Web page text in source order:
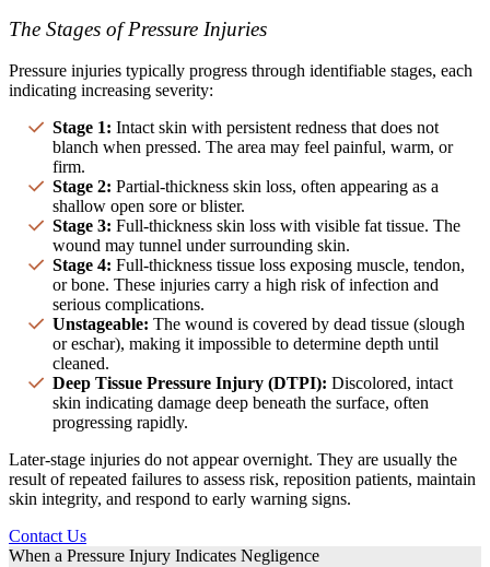
The Stages of Pressure Injuries
Pressure injuries typically progress through identifiable stages, each
indicating increasing severity:
Stage 1: Intact skin with persistent redness that does not
blanch when pressed. The area may feel painful, warm, or
firm.
Stage 2: Partial-thickness skin loss, often appearing as a
shallow open sore or blister.
Stage 3: Full-thickness skin loss with visible fat tissue. The
wound may tunnel under surrounding skin.
Stage 4: Full-thickness tissue loss exposing muscle, tendon,
or bone. These injuries carry a high risk of infection and
serious complications.
Unstageable: The wound is covered by dead tissue (slough
or eschar), making it impossible to determine depth until
cleaned.
Deep Tissue Pressure Injury (DTPI): Discolored, intact
skin indicating damage deep beneath the surface, often
progressing rapidly.
Later-stage injuries do not appear overnight. They are usually the
result of repeated failures to assess risk, reposition patients, maintain
skin integrity, and respond to early warning signs.
Contact Us
When a Pressure Injury Indicates Negligence